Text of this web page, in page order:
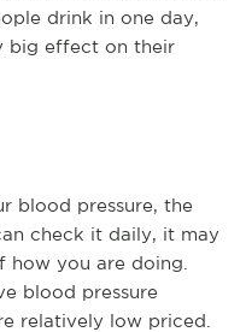
drink in one day,
big effect on their
blood pressure, the
check it daily, it may
you are doing.
blood pressure
relatively low priced.